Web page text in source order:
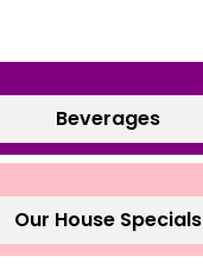
Beverages
Our House Specials